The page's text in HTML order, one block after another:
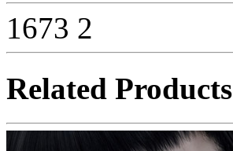
1673 2
Related Products